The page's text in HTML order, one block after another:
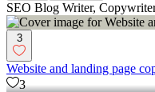
SEO Blog Writer,
3
Website and landing page
3